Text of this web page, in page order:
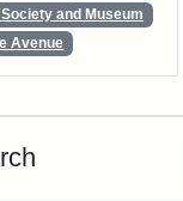
and Museum
Avenue